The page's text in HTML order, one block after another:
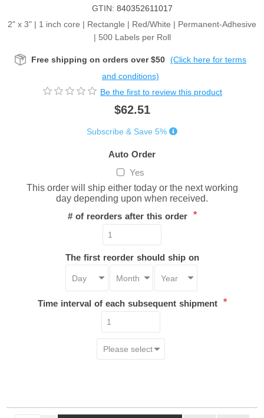
GTIN: 840352611017
2" x 3" | 1 inch core | Rectangle | Red/White | Permanent-Adhesive
| 500 Labels per Roll
Free shipping on orders over $50 (Click here for terms
and conditions)
Be the first to review this product
$62.51
Subscribe & Save 5%
Auto Order
Yes
This order will ship either today or the next working
day depending upon when received.
# of reorders after this order *
The first reorder should ship on
Time interval of each subsequent shipment *